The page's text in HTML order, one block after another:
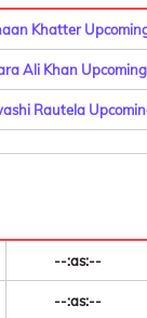
Khatter
Ali Khan
Rautela
--:as:--
--:as:--